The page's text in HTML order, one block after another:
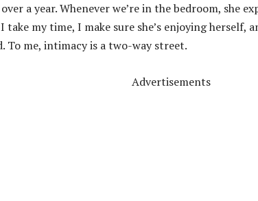
a year. Whenever we’re in the bedroom, she
my time, I make sure she’s enjoying herself,
To me, intimacy is a two-way street.
Advertisements